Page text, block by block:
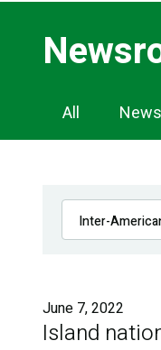
All News
June 7, 2022
Island